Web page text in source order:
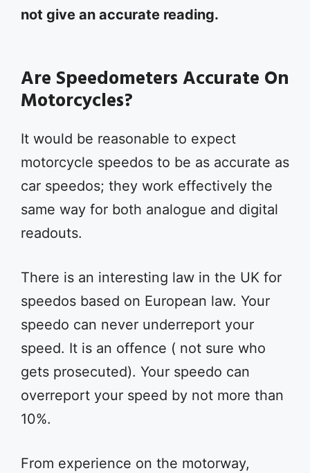
not give an accurate reading.
Are Speedometers Accurate On
Motorcycles?
It would be reasonable to expect
motorcycle speedos to be as accurate as
car speedos; they work effectively the
same way for both analogue and digital
readouts.
There is an interesting law in the UK for
speedos based on European law. Your
speedo can never underreport your
speed. It is an offence ( not sure who
gets prosecuted). Your speedo can
overreport your speed by not more than
10%.
From experience on the motorway,